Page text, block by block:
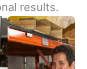
results.